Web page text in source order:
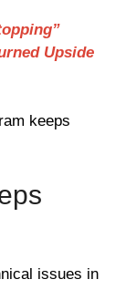
Upside
keeps
issues in